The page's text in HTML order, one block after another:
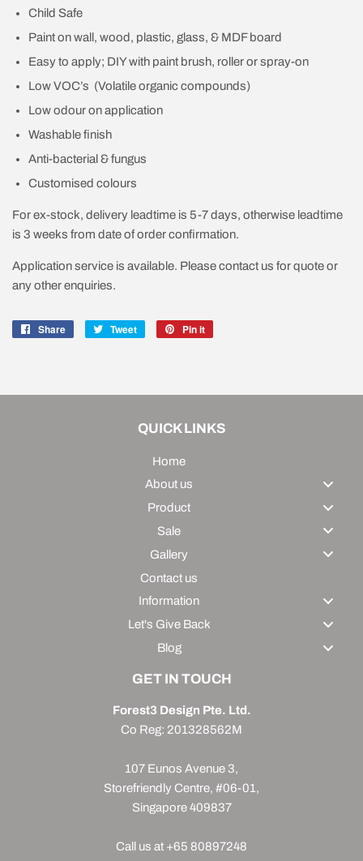
Child Safe
Paint on wall, wood, plastic, glass, & MDF board
Easy to apply; DIY with paint brush, roller or spray-on
Low VOC’s (Volatile organic compounds)
Low odour on application
Washable finish
Anti-bacterial & fungus
Customised colours
For ex-stock, delivery leadtime is 5-7 days, otherwise leadtime
is 3 weeks from date of order confirmation.
Application service is available. Please contact us for quote or
any other enquiries.
Share
Share
Tweet
Tweet
Pin it
QUICK LINKS
Home
About us
Product
Sale
Gallery
Contact us
Information
Let's Give Back
Blog
GET IN TOUCH
Forest3 Design Pte. Ltd.
Co Reg: 201328562M
107 Eunos Avenue 3,
Storefriendly Centre, #06-01,
Singapore 409837
Call us at +65 80897248